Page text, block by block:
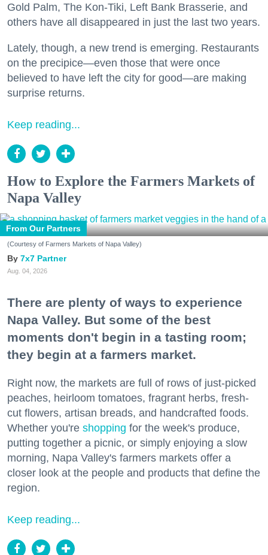
Gold Palm, The Kon-Tiki, Left Bank Brasserie, and
others have all disappeared in just the last two years.
Lately, though, a new trend is emerging. Restaurants
on the precipice—even those that were once
believed to have left the city for good—are making
surprise returns.
Keep reading...
How to Explore the Farmers Markets of
Napa Valley
From Our Partners
(Courtesy of Farmers Markets of Napa Valley)
7x7 Partner
Aug. 04, 2026
There are plenty of ways to experience
Napa Valley. But some of the best
moments don't begin in a tasting room;
they begin at a farmers market.
Right now, the markets are full of rows of just-picked
peaches, heirloom tomatoes, fragrant herbs, fresh-
cut flowers, artisan breads, and handcrafted foods.
Whether you're shopping for the week's produce,
putting together a picnic, or simply enjoying a slow
morning, Napa Valley's farmers markets offer a
closer look at the people and products that define the
region.
Keep reading...